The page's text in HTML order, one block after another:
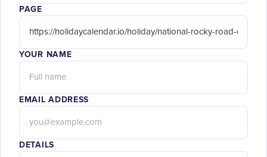
PAGE
YOUR NAME
EMAIL ADDRESS
DETAILS